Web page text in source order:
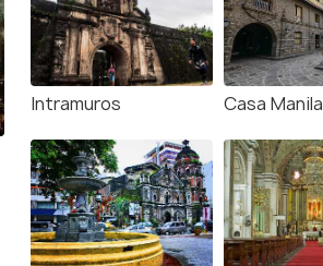
Intramuros Casa Manila